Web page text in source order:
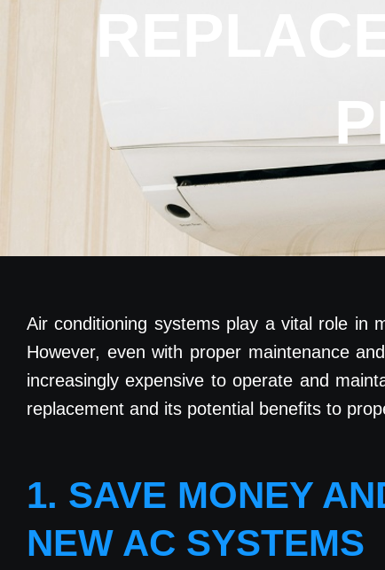
Air conditioning systems play a vital role in
However, even with proper maintenance
increasingly expensive to operate and
replacement and its potential benefits to
1. SAVE MONEY
NEW AC SYSTEMS